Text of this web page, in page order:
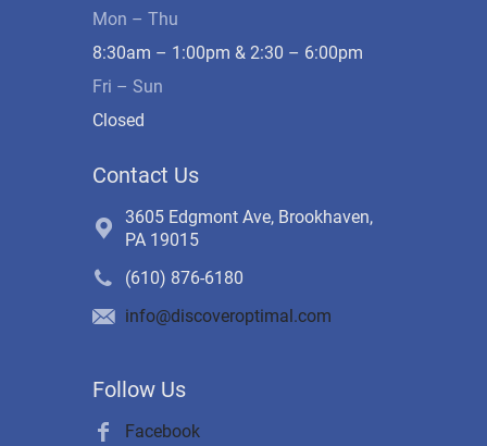
Mon – Thu
8:30am – 1:00pm & 2:30 – 6:00pm
Fri – Sun
Closed
Contact Us
3605 Edgmont Ave, Brookhaven,
PA 19015
(610) 876-6180
info@discoveroptimal.com
Follow Us
Facebook